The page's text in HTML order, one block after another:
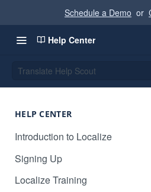
Schedule a Demo or
Help Center
Translate Help Scout
HELP CENTER
Introduction to Localize
Signing Up
Localize Training